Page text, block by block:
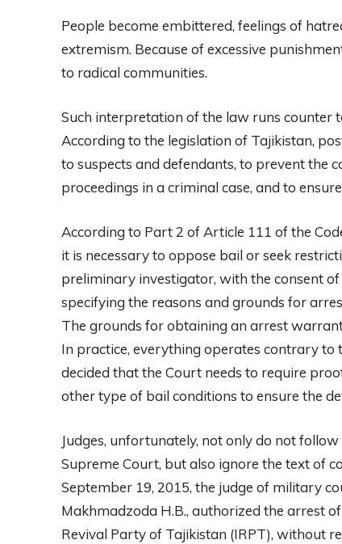
People become embittered, feelings of
extremism. Because of excessive
to radical communities.
Such interpretation of the law runs counter
According to the legislation of Tajikistan,
to suspects and defendants, to prevent the
proceedings in a criminal case, and to
According to Part 2 of Article 111 of the
it is necessary to oppose bail or seek
preliminary investigator, with the consent
specifying the reasons and grounds for
The grounds for obtaining an arrest
In practice, everything operates contrary to
decided that the Court needs to require
other type of bail conditions to ensure the
Judges, unfortunately, not only do not
Supreme Court, but also ignore the text of
September 19, 2015, the judge of military
Makhmadzoda H.B., authorized the arrest
Revival Party of Tajikistan (IRPT), without